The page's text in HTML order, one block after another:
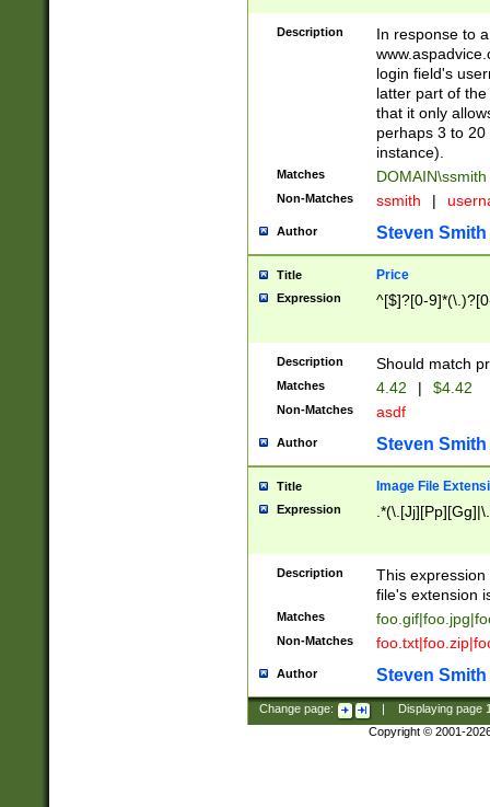
Description
In response to
login field's
latter part of
that it only
perhaps 3 to
instance).
Matches DOMAIN\ssmith
Non-Matches ssmith |
Author Steven Smith
Title Price
Expression ^[$]?[0-
Description Should match
Matches 4.42 | $4.42
Non-Matches asdf
Author Steven Smith
Title Image File
Expression
Description
This
file's extension
Matches
Non-Matches
Author Steven Smith
Change page: Displaying page
Copyright © 2001-